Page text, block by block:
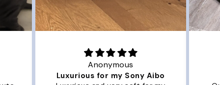
Anonymous
Luxurious for my Sony Aibo